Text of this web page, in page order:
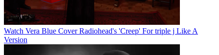
Watch Vera Blue Cover Radiohead's 'Creep' For triple j Like A
Version